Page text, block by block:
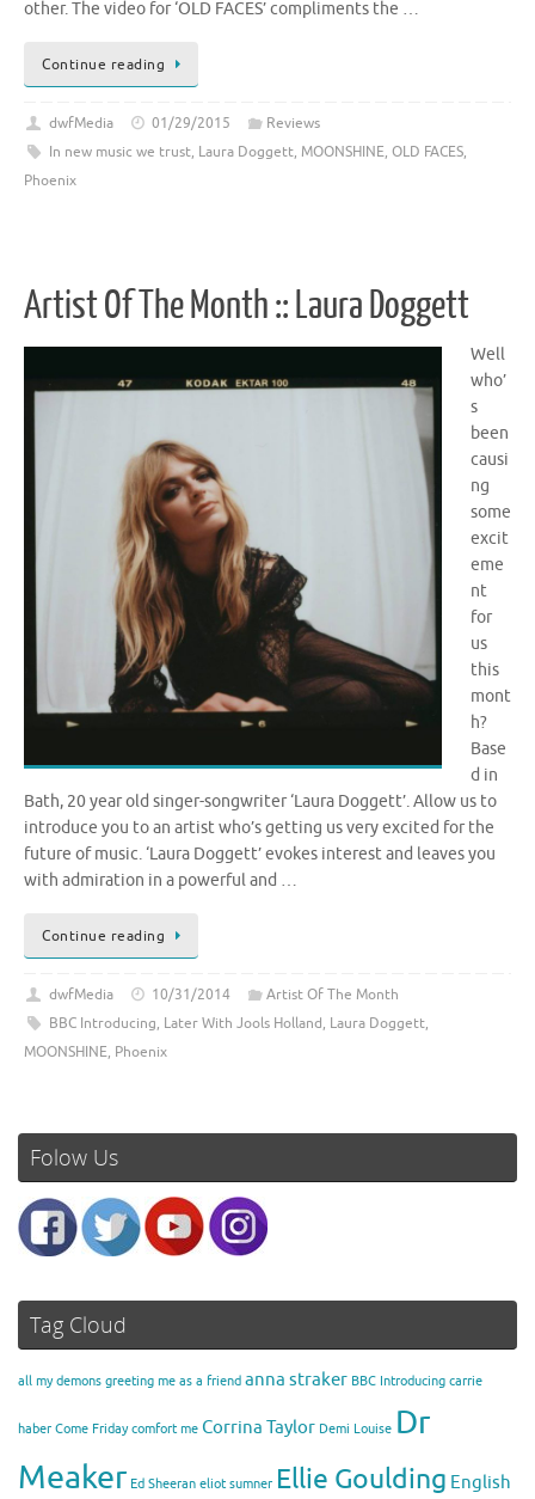
other. The video for ‘OLD FACES’ compliments the …
Continue reading
dwfMedia 01/29/2015
Reviews
In new music we trust, Laura Doggett, MOONSHINE, OLD FACES,
Phoenix
Artist Of The Month :: Laura Doggett
Well
who’
s
been
causi
ng
some
excit
eme
nt
for
us
this
mont
h?
Base
d in
Bath, 20 year old singer-songwriter ‘Laura Doggett’. Allow us to
introduce you to an artist who’s getting us very excited for the
future of music. ‘Laura Doggett’ evokes interest and leaves you
with admiration in a powerful and …
Continue reading
dwfMedia 10/31/2014
Artist Of The Month
BBC Introducing, Later With Jools Holland, Laura Doggett,
MOONSHINE, Phoenix
Folow Us
Tag Cloud
all my demons greeting me as a friend anna straker BBC Introducing carrie
haber Come Friday comfort me Corrina Taylor Demi Louise Dr
Meaker Ed Sheeran eliot sumner Ellie Goulding English